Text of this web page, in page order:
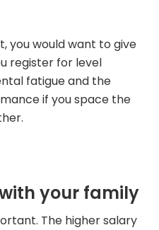
you would want to give
register for level
fatigue and the
if you space the
your family
The higher salary